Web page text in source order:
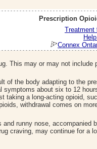
Prescription
Treatment
Connex
This may or may not include
of the body adapting to the
symptoms about six to 12
taking a long-acting opioid,
withdrawal comes on
runny nose, accompanied
craving, may continue for a